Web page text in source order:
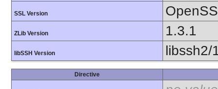
SSL Version
ZLib Version 1.3.1
libSSH Version libssh2/
Directive